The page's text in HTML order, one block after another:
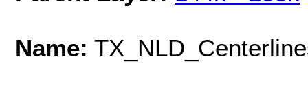
Name: